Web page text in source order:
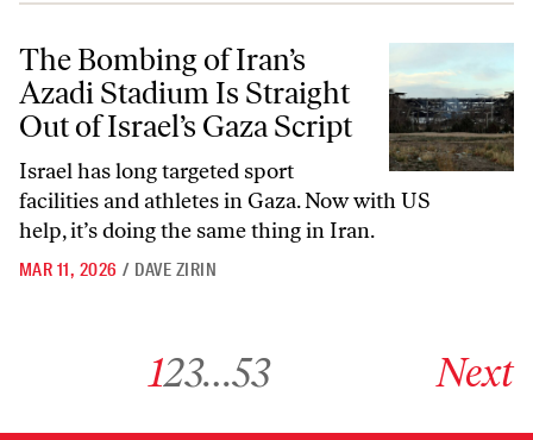
The Bombing of Iran’s Azadi Stadium Is Straight Out of Israel’s Gaza
The Bombing of Iran’s
Azadi Stadium Is Straight
Out of Israel’s Gaza Script
Israel has long targeted sport
facilities and athletes in Gaza. Now with US
help, it’s doing the same thing in Iran.
MAR 11, 2026 / DAVE ZIRIN
123…53 Next